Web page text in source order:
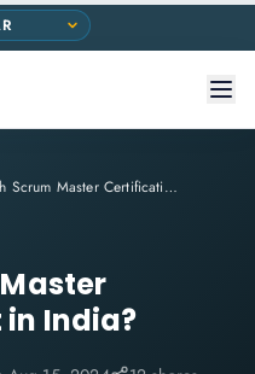
How Much Scrum Master Certification Cost in India?
India?